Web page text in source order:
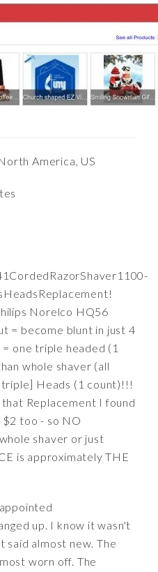
America, US
Norelco HQ56
= become blunt in just 4
one triple headed (1
whole shaver (all
Heads (1 count)!!!
Replacement I found
too - so NO
shaver or just
is approximately THE
up. I know it wasn't
said almost new. The
worn off. The